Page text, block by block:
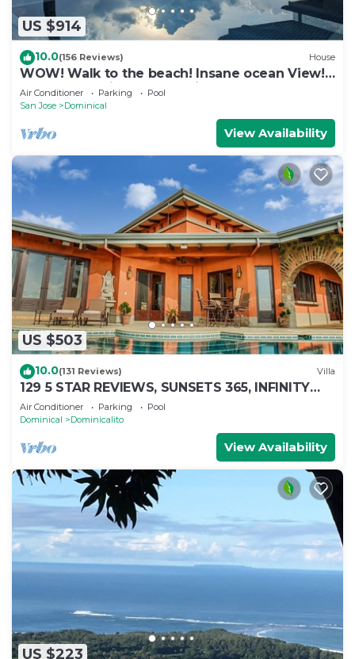
US $914
10.0(156 Reviews) House
WOW! Walk to the beach! Insane ocean View!
Perfect Location! Luxury Villa!
Air Conditioner Parking
Pool
San Jose
Dominical
View Availability
US $503
10.0(131 Reviews) Villa
129 5 STAR REVIEWS, SUNSETS 365, INFINITY
EDGE POOL, WHITE WATER OCEAN VIEW
Air Conditioner Parking
Pool
Dominical
Dominicalito
View Availability
US $223